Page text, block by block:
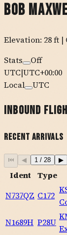
Bob
Elevation: 28ft |
Stats
Off
UTC|UTC+00:00
Local
UTC
Inbound
Recent Arrivals
⏮ ◀ 1 / 28 ▶
Ident Type
N737QZ C172
N1689H P28U